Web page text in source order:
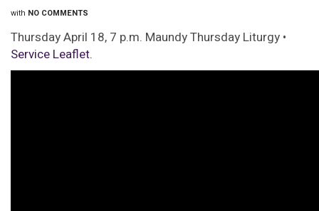
with NO COMMENTS
Thursday April 18, 7 p.m. Maundy Thursday Liturgy •
Service Leaflet.